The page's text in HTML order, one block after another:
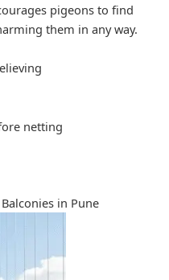
pigeons to find
them in any way.
in Pune